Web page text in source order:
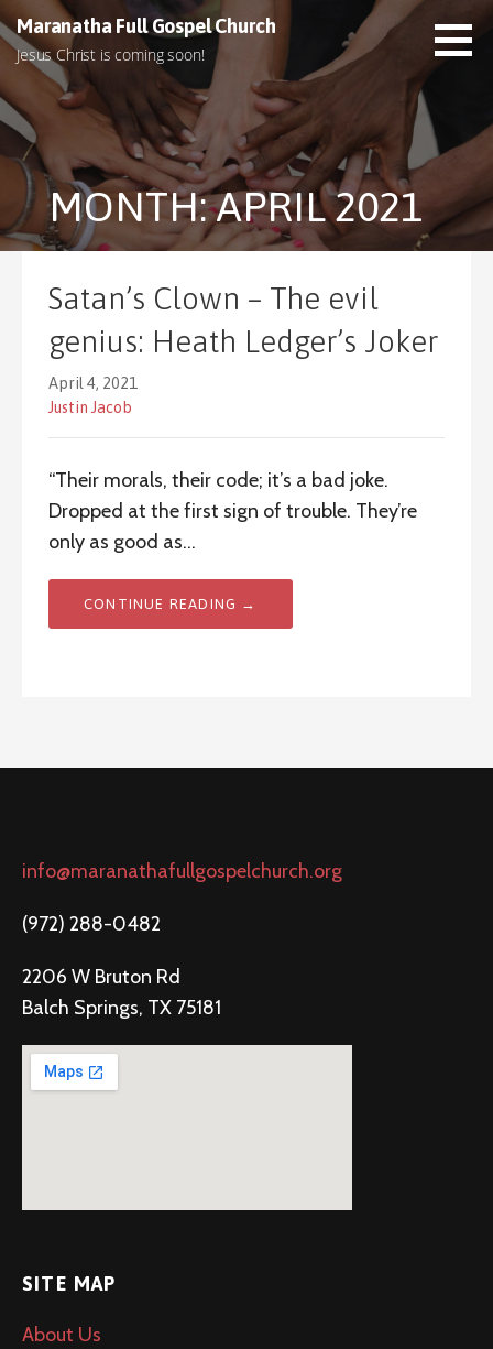
k
p
t
n
t
Maranatha Full Gospel Church
Jesus Christ is coming soon!
MONTH: APRIL 2021
Satan’s Clown – The evil
genius: Heath Ledger’s Joker
April 4, 2021
Justin Jacob
“Their morals, their code; it’s a bad joke.
Dropped at the first sign of trouble. They’re
only as good as…
CONTINUE READING →
info@maranathafullgospelchurch.org
(972) 288-0482
2206 W Bruton Rd
Balch Springs, TX 75181
SITE MAP
About Us